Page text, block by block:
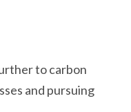
to carbon
and pursuing